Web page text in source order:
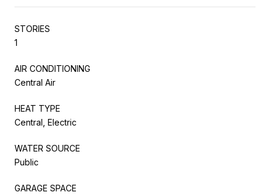
STORIES
1
AIR CONDITIONING
Central Air
HEAT TYPE
Central, Electric
WATER SOURCE
Public
GARAGE SPACE